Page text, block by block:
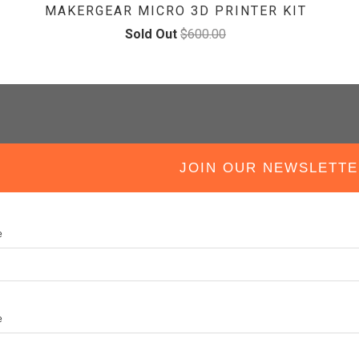
MAKERGEAR MICRO 3D PRINTER KIT
Sold Out $600.00
OUR